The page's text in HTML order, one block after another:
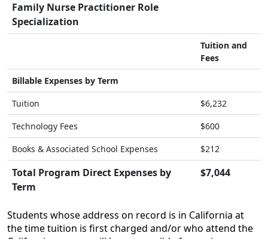
Family Nurse Practitioner Role
Specialization
Tuition and
Fees
Billable Expenses by Term
Tuition
$6,232
Technology Fees
$600
Books & Associated School Expenses
$212
Total Program Direct Expenses by
Term
$7,044
Students whose address on record is in California at
the time tuition is first charged and/or who attend the